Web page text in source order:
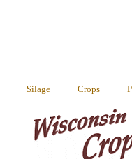
Silage Crops